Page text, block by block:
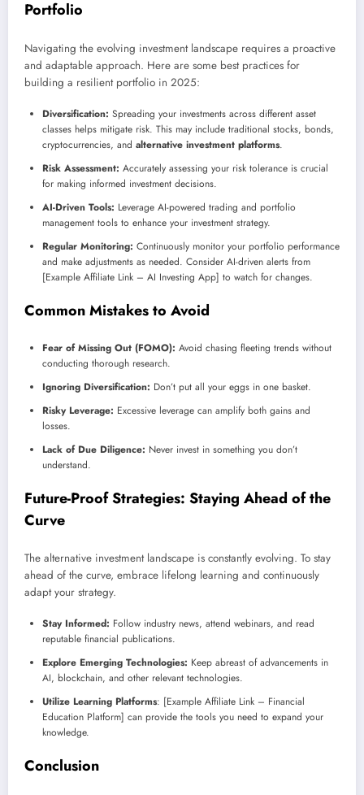
Portfolio
Navigating the evolving investment landscape requires a proactive
and adaptable approach. Here are some best practices for
building a resilient portfolio in 2025:
Diversification: Spreading your investments across different asset
classes helps mitigate risk. This may include traditional stocks, bonds,
cryptocurrencies, and alternative investment platforms.
Risk Assessment: Accurately assessing your risk tolerance is crucial
for making informed investment decisions.
AI-Driven Tools: Leverage AI-powered trading and portfolio
management tools to enhance your investment strategy.
Regular Monitoring: Continuously monitor your portfolio performance
and make adjustments as needed. Consider AI-driven alerts from
[Example Affiliate Link – AI Investing App] to watch for changes.
Common Mistakes to Avoid
Fear of Missing Out (FOMO): Avoid chasing fleeting trends without
conducting thorough research.
Ignoring Diversification: Don’t put all your eggs in one basket.
Risky Leverage: Excessive leverage can amplify both gains and
losses.
Lack of Due Diligence: Never invest in something you don’t
understand.
Future-Proof Strategies: Staying Ahead of the
Curve
The alternative investment landscape is constantly evolving. To stay
ahead of the curve, embrace lifelong learning and continuously
adapt your strategy.
Stay Informed: Follow industry news, attend webinars, and read
reputable financial publications.
Explore Emerging Technologies: Keep abreast of advancements in
AI, blockchain, and other relevant technologies.
Utilize Learning Platforms: [Example Affiliate Link – Financial
Education Platform] can provide the tools you need to expand your
knowledge.
Conclusion